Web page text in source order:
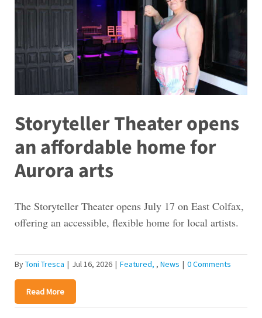
Storyteller Theater opens
an affordable home for
Aurora arts
The Storyteller Theater opens July 17 on East Colfax,
offering an accessible, flexible home for local artists.
ByToni Tresca | Jul 16, 2026 | Featured , News | 0 Comments
Read More